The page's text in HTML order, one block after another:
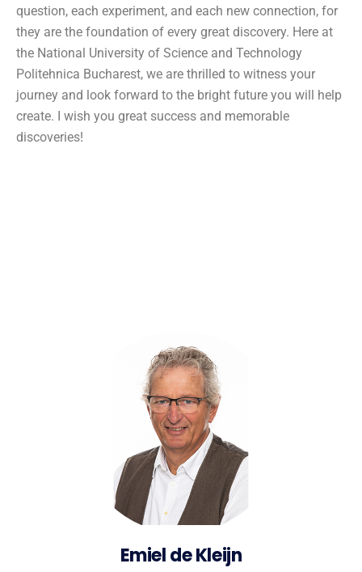
question, each experiment, and each new connection, for
they are the foundation of every great discovery. Here at
the National University of Science and Technology
Politehnica Bucharest, we are thrilled to witness your
journey and look forward to the bright future you will help
create. I wish you great success and memorable
discoveries!
Emiel de Kleijn